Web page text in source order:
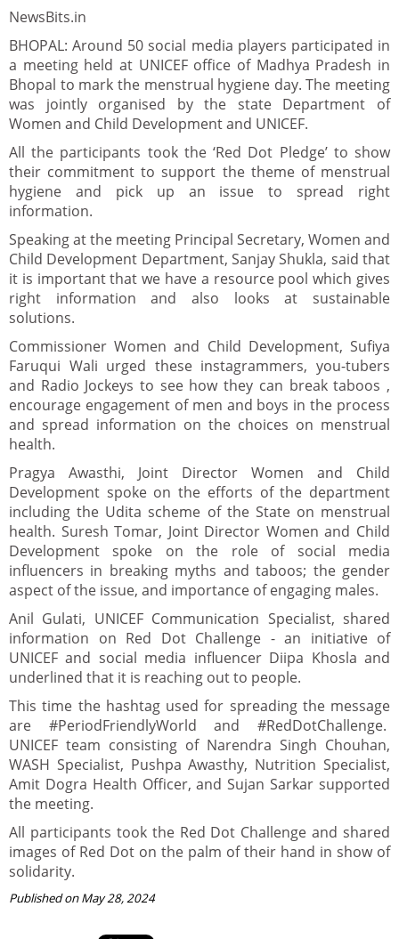
NewsBits.in
BHOPAL: Around 50 social media players participated in
a meeting held at UNICEF office of Madhya Pradesh in
Bhopal to mark the menstrual hygiene day. The meeting
was jointly organised by the state Department of
Women and Child Development and UNICEF.
All the participants took the ‘Red Dot Pledge’ to show
their commitment to support the theme of menstrual
hygiene and pick up an issue to spread right
information.
Speaking at the meeting Principal Secretary, Women and
Child Development Department, Sanjay Shukla, said that
it is important that we have a resource pool which gives
right information and also looks at sustainable
solutions.
Commissioner Women and Child Development, Sufiya
Faruqui Wali urged these instagrammers, you-tubers
and Radio Jockeys to see how they can break taboos ,
encourage engagement of men and boys in the process
and spread information on the choices on menstrual
health.
Pragya Awasthi, Joint Director Women and Child
Development spoke on the efforts of the department
including the Udita scheme of the State on menstrual
health. Suresh Tomar, Joint Director Women and Child
Development spoke on the role of social media
influencers in breaking myths and taboos; the gender
aspect of the issue, and importance of engaging males.
Anil Gulati, UNICEF Communication Specialist, shared
information on Red Dot Challenge - an initiative of
UNICEF and social media influencer Diipa Khosla and
underlined that it is reaching out to people.
This time the hashtag used for spreading the message
are #PeriodFriendlyWorld and #RedDotChallenge.
UNICEF team consisting of Narendra Singh Chouhan,
WASH Specialist, Pushpa Awasthy, Nutrition Specialist,
Amit Dogra Health Officer, and Sujan Sarkar supported
the meeting.
All participants took the Red Dot Challenge and shared
images of Red Dot on the palm of their hand in show of
solidarity.
Published on May 28, 2024